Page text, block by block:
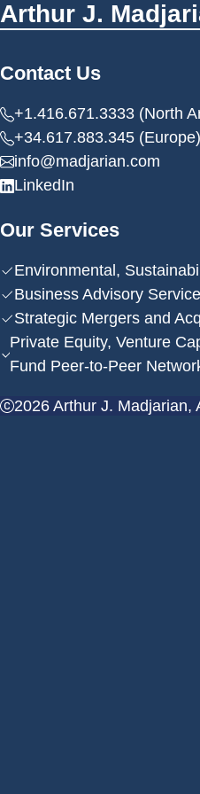
Arthur J.
Contact Us
+1.416.671.3333 (North
+34.617.883.345 (Europe)
info@madjarian.com
LinkedIn
Our Services
Environmental,
Business Advisory
Strategic Mergers and
Private Equity, Venture
Fund Peer-to-Peer
2026 Arthur J. Madjarian,